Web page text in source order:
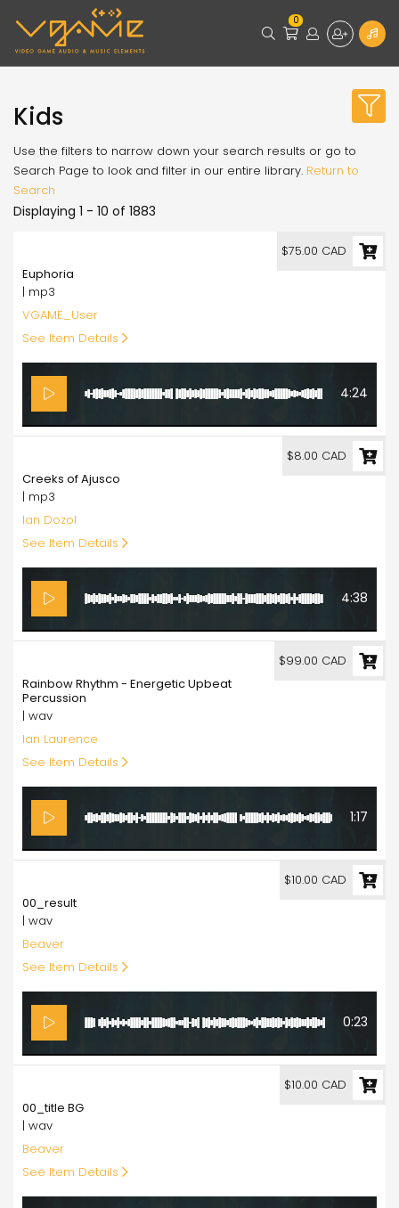
0
Kids
Use the filters to narrow down your search results or go to
Search Page to look and filter in our entire library. Return to
Search
Displaying 1 - 10 of 1883
Euphoria
| mp3
VGAME_User
See Item Details
4:24
$75.00 CAD
Creeks of Ajusco
| mp3
Ian Dozol
See Item Details
4:38
$8.00 CAD
Rainbow Rhythm - Energetic Upbeat
Percussion
| wav
Ian Laurence
See Item Details
1:17
$99.00 CAD
00_result
| wav
Beaver
See Item Details
0:23
$10.00 CAD
00_title BG
| wav
Beaver
See Item Details
$10.00 CAD